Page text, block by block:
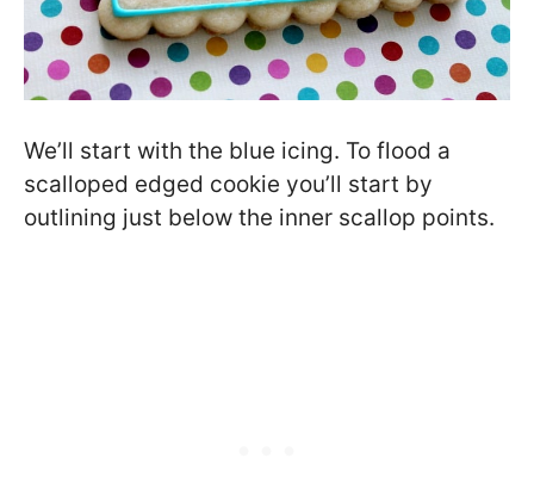
We’ll start with the blue icing. To flood a
scalloped edged cookie you’ll start by
outlining just below the inner scallop points.